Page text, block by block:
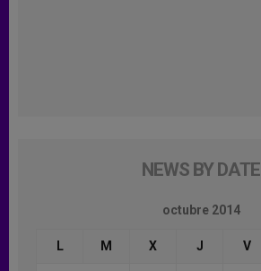
NEWS BY DATE
octubre 2014
L M X J V